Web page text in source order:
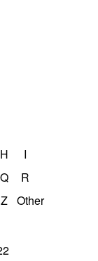
H
I
Q
R
Z Other